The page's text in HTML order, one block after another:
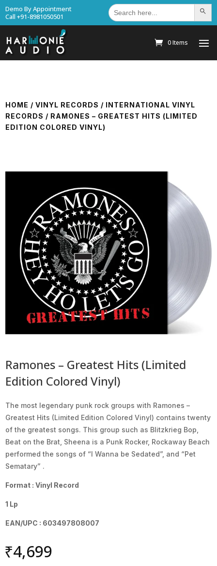
Demo By Appointment
Call +91-8981050501
Search
for: Search
0 Items
HOME /VINYL RECORDS / INTERNATIONAL VINYL
RECORDS / RAMONES – GREATEST HITS (LIMITED
EDITION COLORED VINYL)
Ramones – Greatest Hits (Limited
Edition Colored Vinyl)
The most legendary punk rock groups with Ramones –
Greatest Hits (Limited Edition Colored Vinyl) contains twenty
of the greatest songs. This group such as Blitzkrieg Bop,
Beat on the Brat, Sheena is a Punk Rocker, Rockaway Beach
performed the songs of “I Wanna be Sedated”, and “Pet
Sematary” .
Format : Vinyl Record
1 Lp
EAN/UPC : 603497808007
₹4,699